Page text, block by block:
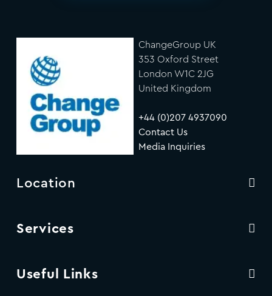
ChangeGroup UK
353 Oxford Street
London W1C 2JG
United Kingdom
+44 (0)207 4937090
Contact Us
Media Inquiries
Location
Services
Useful Links